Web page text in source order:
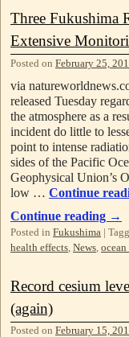
Three Fukushima
Extensive
Posted on February 25,
via
released Tuesday
the atmosphere as a
incident do little to
point to intense
sides of the Pacific
Geophysical Union’s
low … Continue
Continue reading →
Posted in Fukushima |
health effects, News,
Record cesium
(again)
Posted on February 15,